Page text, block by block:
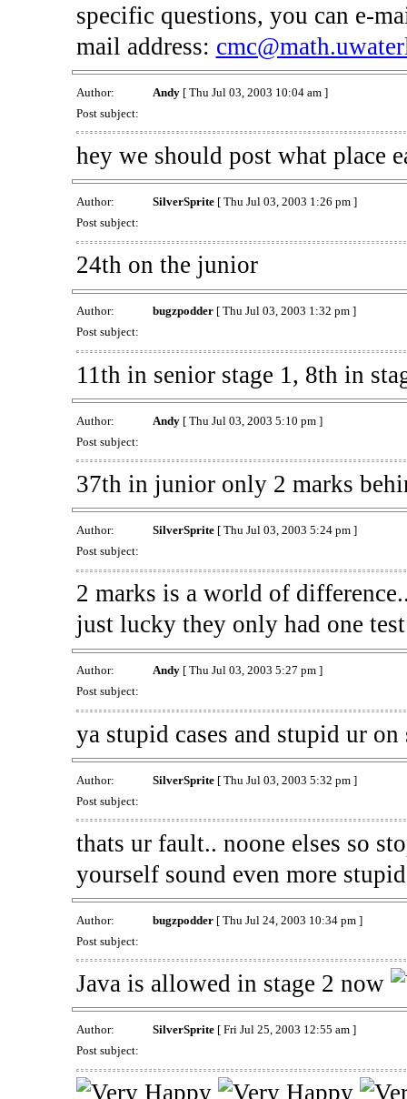
specific questions, you can e-
mail address:
Author: Andy[ Thu Jul 03, 2003 10:04 am ]
Post subject:
hey we should post what place
Author: SilverSprite[ Thu Jul 03, 2003 1:26 pm ]
Post subject:
24th on the junior
Author: bugzpodder[ Thu Jul 03, 2003 1:32 pm ]
Post subject:
11th in senior stage 1, 8th in
Author: Andy[ Thu Jul 03, 2003 5:10 pm ]
Post subject:
37th in junior only 2 marks
Author: SilverSprite[ Thu Jul 03, 2003 5:24 pm ]
Post subject:
2 marks is a world of
just lucky they only had one
Author: Andy[ Thu Jul 03, 2003 5:27 pm ]
Post subject:
ya stupid cases and stupid ur on
Author: SilverSprite[ Thu Jul 03, 2003 5:32 pm ]
Post subject:
thats ur fault.. noone elses so
yourself sound even more
Author: bugzpodder[ Thu Jul 24, 2003 10:34 pm ]
Post subject:
Java is allowed in stage 2 now
Author: SilverSprite[ Fri Jul 25, 2003 12:55 am ]
Post subject: